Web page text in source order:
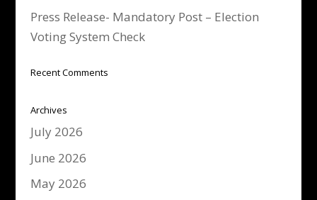
Press Release- Mandatory Post – Election
Voting System Check
Recent Comments
Archives
July 2026
June 2026
May 2026